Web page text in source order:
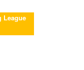
League